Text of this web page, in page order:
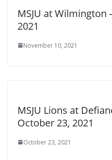
MSJU at Wilmington
2021
November 10, 2021
MSJU Lions at
October 23, 2021
October 23, 2021